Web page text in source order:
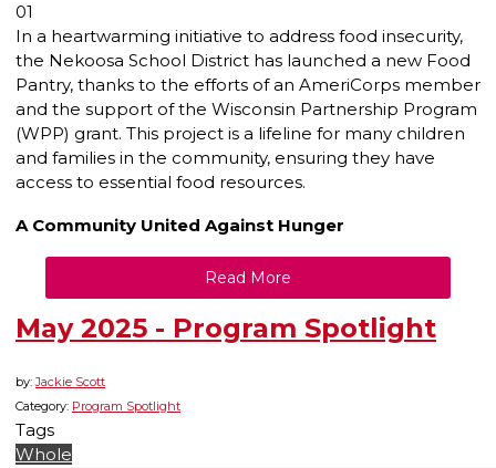
01
In a heartwarming initiative to address food insecurity,
the Nekoosa School District has launched a new Food
Pantry, thanks to the efforts of an AmeriCorps member
and the support of the Wisconsin Partnership Program
(WPP) grant. This project is a lifeline for many children
and families in the community, ensuring they have
access to essential food resources.
A Community United Against Hunger
Read More
May 2025 - Program Spotlight
by:Jackie Scott
Category: Program Spotlight
Tags
Whole